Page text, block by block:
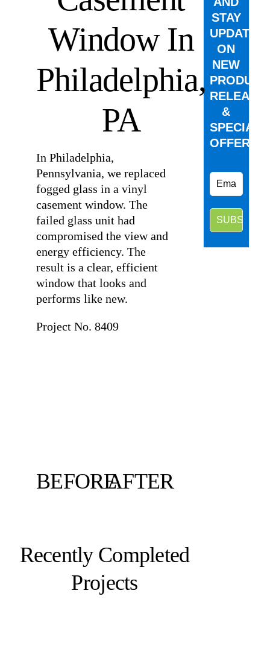
Window In
Philadelphia,
PA
In Philadelphia,
Pennsylvania, we replaced
fogged glass in a vinyl
casement window. The
failed glass unit had
compromised the view and
energy efficiency. The
result is a clear, efficient
window that looks and
performs like new.
Project No. 8409
BEFOREAFTER
Recently Completed
Projects
STAY
UPDATED
ON
NEW
PRODUCT
&
SPECIAL
OFFERS.